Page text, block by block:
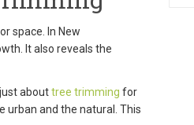
space. In New
It also reveals the
abouttree trimming for
urban and the natural. This